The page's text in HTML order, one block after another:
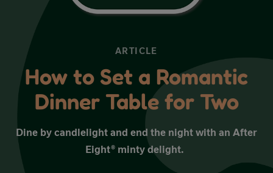
ARTICLE
How to Set a Romantic
Dinner Table for Two
Dine by candlelight and end the night with an After
Eight® minty delight.